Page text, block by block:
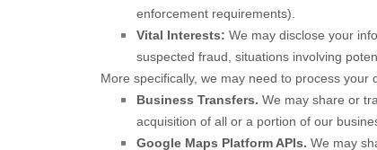
enforcement requirements).
Vital Interests: We may disclose your
suspected fraud, situations involving
More specifically, we may need to process
Business Transfers. We may share or
acquisition of all or a portion of our
Google Maps Platform APIs. We may